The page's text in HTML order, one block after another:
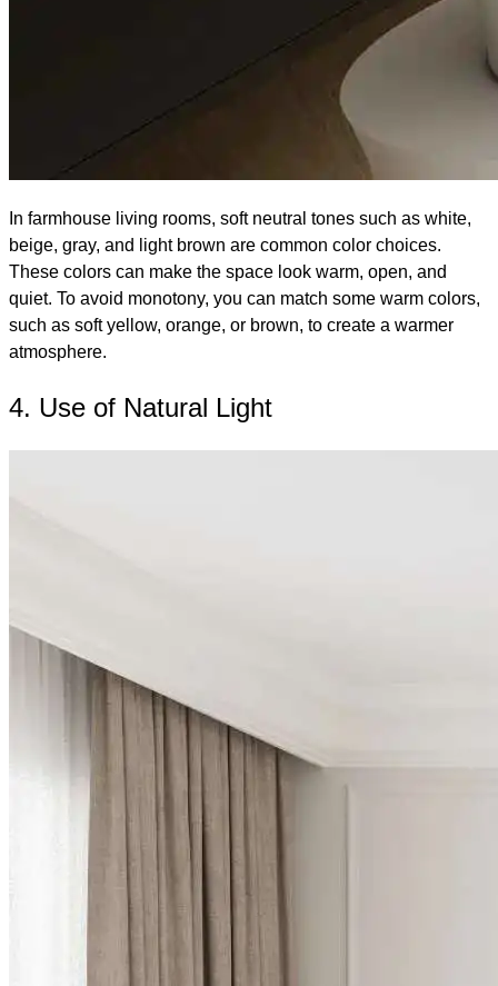
In farmhouse living rooms, soft neutral tones such as white,
beige, gray, and light brown are common color choices.
These colors can make the space look warm, open, and
quiet. To avoid monotony, you can match some warm colors,
such as soft yellow, orange, or brown, to create a warmer
atmosphere.
4. Use of Natural Light